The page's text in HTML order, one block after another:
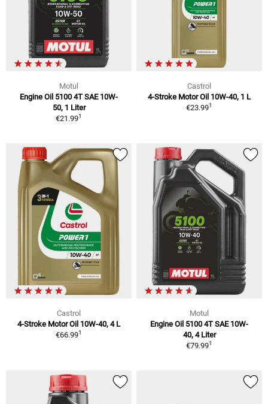
Motul
Engine Oil 5100 4T SAE 10W-
50, 1 Liter
€21.991
Castrol
4-Stroke Motor Oil 10W-40, 1 L
€23.991
Castrol
4-Stroke Motor Oil 10W-40, 4 L
€66.991
Motul
Engine Oil 5100 4T SAE 10W-
40, 4 Liter
€79.991